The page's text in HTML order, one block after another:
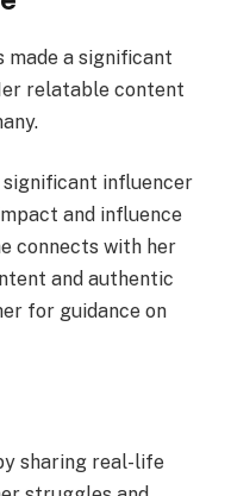
made a significant
relatable content
significant influencer
and influence
connects with her
and authentic
for guidance on
sharing real-life